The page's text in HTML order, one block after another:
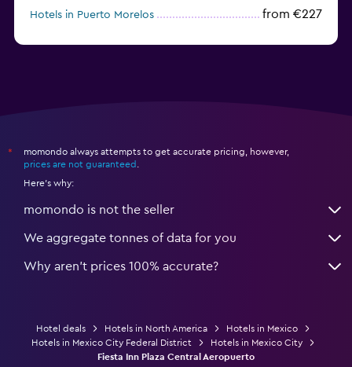
Hotels in Puerto Morelos
from €227
*
momondo always attempts to get accurate pricing, however,
prices are not guaranteed
Here's why:
momondo is not the seller
We aggregate tonnes of data for you
Why aren’t prices 100% accurate?
Hotel deals Hotels in North America
Hotels in Mexico
Hotels in Mexico City Federal District
Hotels in Mexico City
Fiesta Inn Plaza Central Aeropuerto